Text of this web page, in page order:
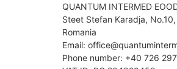
QUANTUM INTERMED
Steet Stefan Karadja,
Romania
Email:
Phone number: +40 726